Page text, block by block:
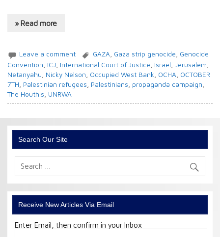
» Read more
Leave a comment GAZA, Gaza strip genocide, Genocide
Convention
ICJ International Court of Justice Israel ,Jerusalem
Netanyahu
Nicky Nelson Occupied West Bank OCHA
OCTOBER
7TH
Palestinian refugees Palestinians propaganda campaign
The Houthis
UNRWA
Search Our Site
Receive New Articles Via Email
Enter Email, then confirm in your Inbox
Email